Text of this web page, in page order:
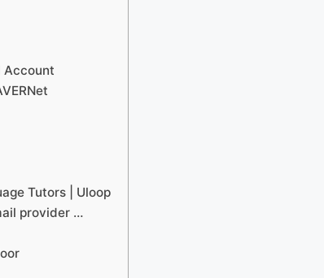
Account
Tutors | Uloop
provider …